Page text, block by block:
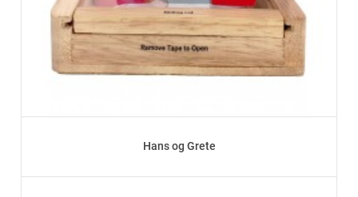
Hans og Grete